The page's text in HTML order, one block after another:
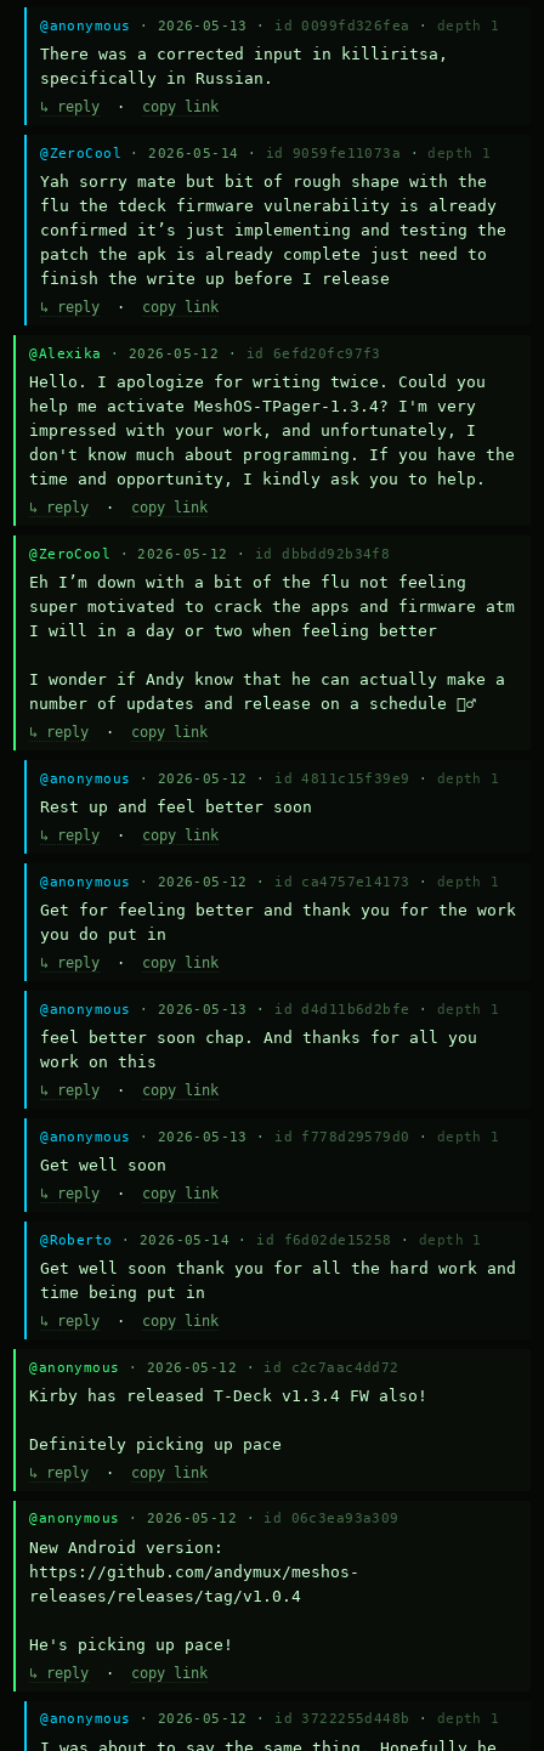
@anonymous · 2026-05-13 · id 0099fd326fea · depth 1
There was a corrected input in killiritsa,
specifically in Russian.
↳ reply · copy link
@ZeroCool · 2026-05-14 · id 9059fe11073a · depth 1
Yah sorry mate but bit of rough shape with the
flu the tdeck firmware vulnerability is already
confirmed it’s just implementing and testing the
patch the apk is already complete just need to
finish the write up before I release
↳ reply · copy link
@Alexika · 2026-05-12 · id 6efd20fc97f3
Hello. I apologize for writing twice. Could you
help me activate MeshOS-TPager-1.3.4? I'm very
impressed with your work, and unfortunately, I
don't know much about programming. If you have the
time and opportunity, I kindly ask you to help.
↳ reply · copy link
@ZeroCool · 2026-05-12 · id dbbdd92b34f8
Eh I’m down with a bit of the flu not feeling
super motivated to crack the apps and firmware atm
I will in a day or two when feeling better
I wonder if Andy know that he can actually make a
number of updates and release on a schedule 🤷‍♂️
↳ reply · copy link
@anonymous · 2026-05-12 · id 4811c15f39e9 · depth 1
Rest up and feel better soon
↳ reply · copy link
@anonymous · 2026-05-12 · id ca4757e14173 · depth 1
Get for feeling better and thank you for the work
you do put in
↳ reply · copy link
@anonymous · 2026-05-13 · id d4d11b6d2bfe · depth 1
feel better soon chap. And thanks for all you
work on this
↳ reply · copy link
@anonymous · 2026-05-13 · id f778d29579d0 · depth 1
Get well soon
↳ reply · copy link
@Roberto · 2026-05-14 · id f6d02de15258 · depth 1
Get well soon thank you for all the hard work and
time being put in
↳ reply · copy link
@anonymous · 2026-05-12 · id c2c7aac4dd72
Kirby has released T-Deck v1.3.4 FW also!
Definitely picking up pace
↳ reply · copy link
@anonymous · 2026-05-12 · id 06c3ea93a309
New Android version:
https://github.com/andymux/meshos-
releases/releases/tag/v1.0.4
He's picking up pace!
↳ reply · copy link
@anonymous · 2026-05-12 · id 3722255d448b · depth 1